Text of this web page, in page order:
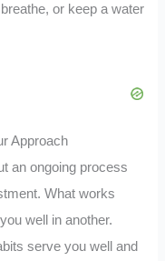
or keep a water
Approach
an ongoing process
What works
well in another.
serve you well and